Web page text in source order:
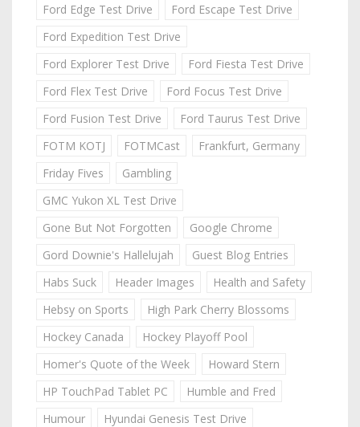
Ford Edge Test Drive
Ford Escape Test Drive
Ford Expedition Test Drive
Ford Explorer Test Drive
Ford Fiesta Test Drive
Ford Flex Test Drive
Ford Focus Test Drive
Ford Fusion Test Drive
Ford Taurus Test Drive
FOTM KOTJ
FOTMCast
Frankfurt, Germany
Friday Fives
Gambling
GMC Yukon XL Test Drive
Gone But Not Forgotten
Google Chrome
Gord Downie's Hallelujah
Guest Blog Entries
Habs Suck
Header Images
Health and Safety
Hebsy on Sports
High Park Cherry Blossoms
Hockey Canada
Hockey Playoff Pool
Homer's Quote of the Week
Howard Stern
HP TouchPad Tablet PC
Humble and Fred
Humour
Hyundai Genesis Test Drive